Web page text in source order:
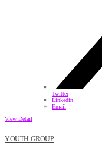
Twitter
Linkedin
Email
View Detail
YOUTH GROUP